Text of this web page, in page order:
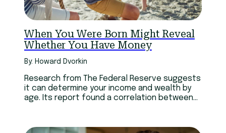
When You Were Born Might Reveal
Whether You Have Money
By: Howard Dvorkin
Research from The Federal Reserve suggests
it can determine your income and wealth by
age. Its report found a correlation between
to date.